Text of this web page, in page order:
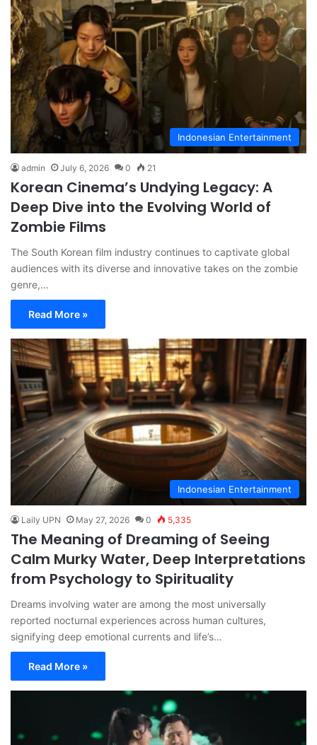
Indonesian Entertainment
admin July 6, 2026 0 21
Korean Cinema’s Undying Legacy: A
Deep Dive into the Evolving World of
Zombie Films
The South Korean film industry continues to captivate global
audiences with its diverse and innovative takes on the zombie
genre,…
Read More »
Indonesian Entertainment
Laily UPN May 27, 2026 0 5,335
The Meaning of Dreaming of Seeing
Calm Murky Water, Deep Interpretations
from Psychology to Spirituality
Dreams involving water are among the most universally
reported nocturnal experiences across human cultures,
signifying deep emotional currents and life’s…
Read More »